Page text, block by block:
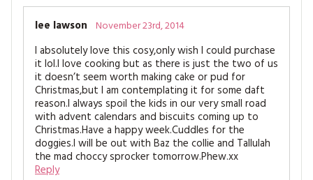
lee lawson November 23rd, 2014
I absolutely love this cosy,only wish I could purchase
it lol.I love cooking but as there is just the two of us
it doesn’t seem worth making cake or pud for
Christmas,but I am contemplating it for some daft
reason.I always spoil the kids in our very small road
with advent calendars and biscuits coming up to
Christmas.Have a happy week.Cuddles for the
doggies.I will be out with Baz the collie and Tallulah
the mad choccy sprocker tomorrow.Phew.xx
Reply